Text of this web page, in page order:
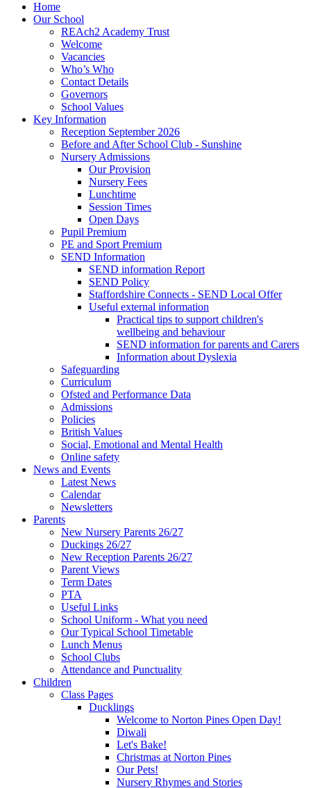
Home
Our School
REAch2 Academy Trust
Welcome
Vacancies
Who’s Who
Contact Details
Governors
School Values
Key Information
Reception September 2026
Before and After School Club - Sunshine
Nursery Admissions
Our Provision
Nursery Fees
Lunchtime
Session Times
Open Days
Pupil Premium
PE and Sport Premium
SEND Information
SEND information Report
SEND Policy
Staffordshire Connects - SEND Local Offer
Useful external information
Practical tips to support children's
wellbeing and behaviour
SEND information for parents and Carers
Information about Dyslexia
Safeguarding
Curriculum
Ofsted and Performance Data
Admissions
Policies
British Values
Social, Emotional and Mental Health
Online safety
News and Events
Latest News
Calendar
Newsletters
Parents
New Nursery Parents 26/27
Duckings 26/27
New Reception Parents 26/27
Parent Views
Term Dates
PTA
Useful Links
School Uniform - What you need
Our Typical School Timetable
Lunch Menus
School Clubs
Attendance and Punctuality
Children
Class Pages
Ducklings
Welcome to Norton Pines Open Day!
Diwali
Let's Bake!
Christmas at Norton Pines
Our Pets!
Nursery Rhymes and Stories